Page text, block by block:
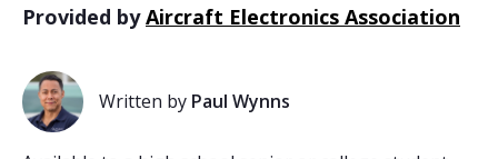
Provided byAircraft Electronics Association
Written by Paul Wynns